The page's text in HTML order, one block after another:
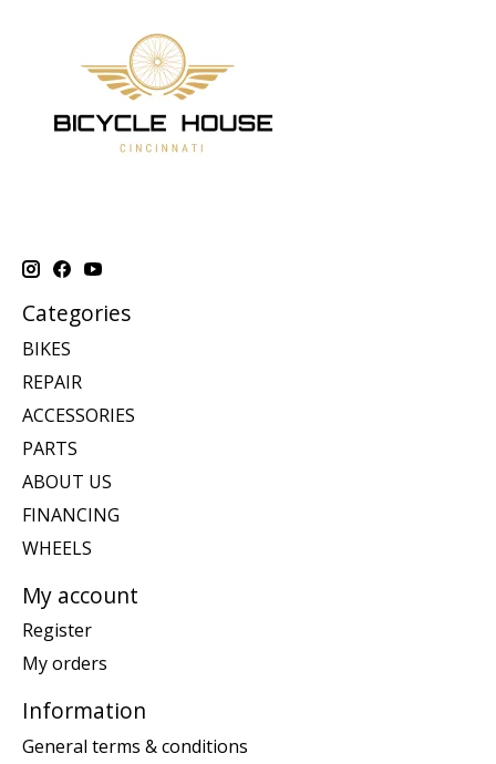
Categories
BIKES
REPAIR
ACCESSORIES
PARTS
ABOUT US
FINANCING
WHEELS
My account
Register
My orders
Information
General terms & conditions